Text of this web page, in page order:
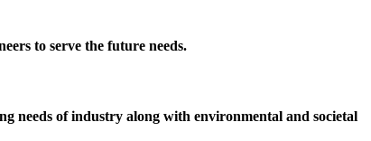
to serve the future needs.
needs of industry along with environmental and societal